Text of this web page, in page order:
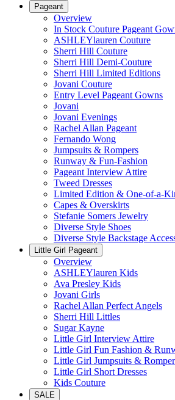
Pageant
Overview
In Stock Couture Pageant
ASHLEYlauren Couture
Sherri Hill Couture
Sherri Hill Demi-Couture
Sherri Hill Limited Editions
Jovani Couture
Entry Level Pageant Gowns
Jovani
Jovani Evenings
Rachel Allan Pageant
Fernando Wong
Jumpsuits & Rompers
Runway & Fun-Fashion
Pageant Interview Attire
Tweed Dresses
Limited Edition & One-of-a-
Capes & Overskirts
Stefanie Somers Jewelry
Diverse Style Shoes
Diverse Style Backstage
Little Girl Pageant
Overview
ASHLEYlauren Kids
Ava Presley Kids
Jovani Girls
Rachel Allan Perfect Angels
Sherri Hill Littles
Sugar Kayne
Little Girl Interview Attire
Little Girl Fun Fashion &
Little Girl Jumpsuits &
Little Girl Short Dresses
Kids Couture
SALE